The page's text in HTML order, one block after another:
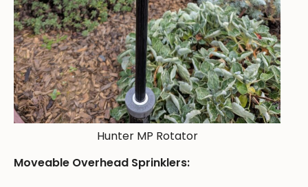
Hunter MP Rotator
Moveable Overhead Sprinklers: